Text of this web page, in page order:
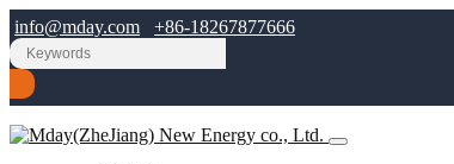
info@mday.com +86-18267877666